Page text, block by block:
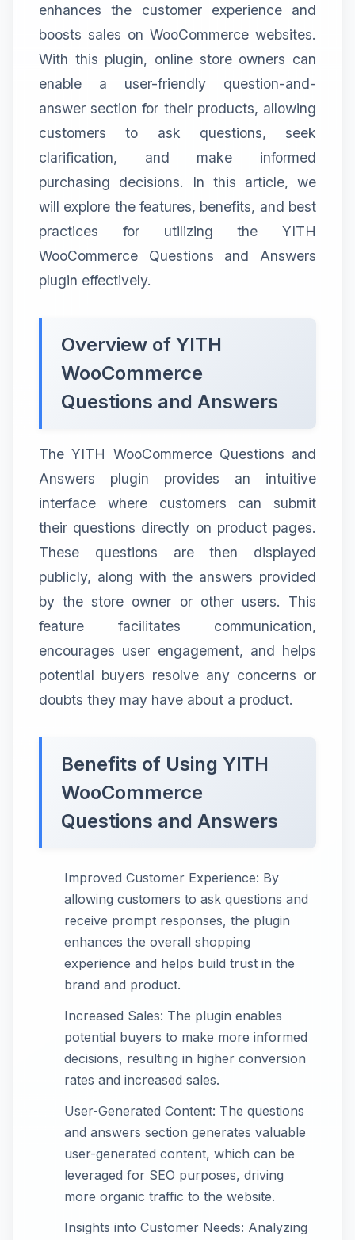
enhances the customer experience and
boosts sales on WooCommerce websites.
With this plugin, online store owners can
enable a user-friendly question-and-
answer section for their products, allowing
customers to ask questions, seek
clarification, and make informed
purchasing decisions. In this article, we
will explore the features, benefits, and best
practices for utilizing the YITH
WooCommerce Questions and Answers
plugin effectively.
Overview of YITH
WooCommerce
Questions and Answers
The YITH WooCommerce Questions and
Answers plugin provides an intuitive
interface where customers can submit
their questions directly on product pages.
These questions are then displayed
publicly, along with the answers provided
by the store owner or other users. This
feature facilitates communication,
encourages user engagement, and helps
potential buyers resolve any concerns or
doubts they may have about a product.
Benefits of Using YITH
WooCommerce
Questions and Answers
Improved Customer Experience: By
allowing customers to ask questions and
receive prompt responses, the plugin
enhances the overall shopping
experience and helps build trust in the
brand and product.
Increased Sales: The plugin enables
potential buyers to make more informed
decisions, resulting in higher conversion
rates and increased sales.
User-Generated Content: The questions
and answers section generates valuable
user-generated content, which can be
leveraged for SEO purposes, driving
more organic traffic to the website.
Insights into Customer Needs: Analyzing